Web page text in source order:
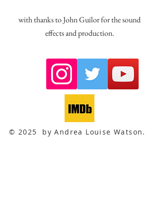
with thanks to John Guilor for the sound
effects and production.
© 2025 by Andrea Louise Watson.